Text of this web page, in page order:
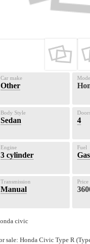
Car make
Other
Body Style
Sedan 4
Engine
3 cylinder
Fuel
Transmission
Manual
Price
civic
sale: Honda Civic Type R